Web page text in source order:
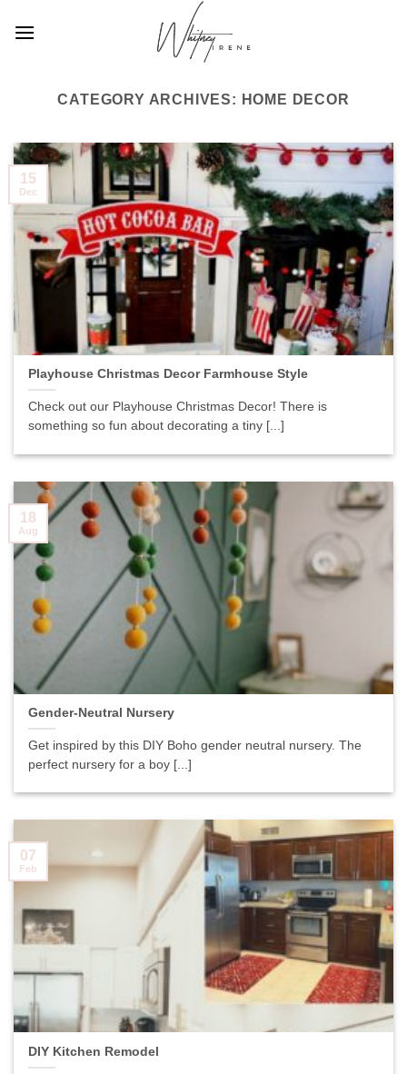
CATEGORY ARCHIVES: HOME DECOR
Playhouse Christmas Decor Farmhouse Style
Check out our Playhouse Christmas Decor! There is
something so fun about decorating a tiny [...]
15
Dec
Gender-Neutral Nursery
Get inspired by this DIY Boho gender neutral nursery. The
perfect nursery for a boy [...]
18
Aug
DIY Kitchen Remodel
07
Feb